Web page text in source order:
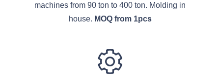
machines from 90 ton to 400 ton. Molding in
house. MOQ from 1pcs